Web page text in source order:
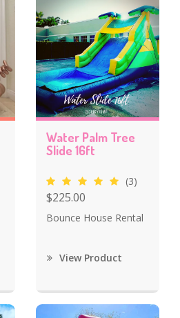
Water Palm Tree
Slide 16ft
(3)
$225.00
Bounce House Rental
View Product